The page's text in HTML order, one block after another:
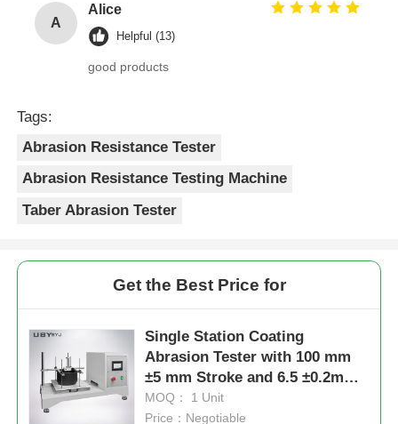
A
Alice
Helpful (13)
good products
Tags:
Abrasion Resistance Tester
Abrasion Resistance Testing Machine
Taber Abrasion Tester
Get the Best Price for
Single Station Coating
Abrasion Tester with 100 mm
±5 mm Stroke and 6.5 ±0.2m
/Min Speed for Durability
Testing
MOQ： 1 Unit
Price：Negotiable